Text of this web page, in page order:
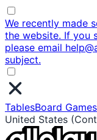
We recently made
the website. If you
please email
subject.
TablesBoard Games
United States